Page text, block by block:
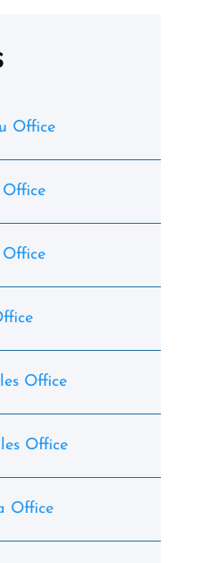
Office
Office
Office
Office